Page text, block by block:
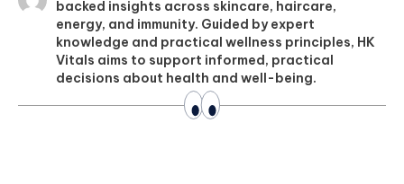
backed insights across skincare, haircare,
energy, and immunity. Guided by expert
knowledge and practical wellness principles, HK
Vitals aims to support informed, practical
decisions about health and well-being.